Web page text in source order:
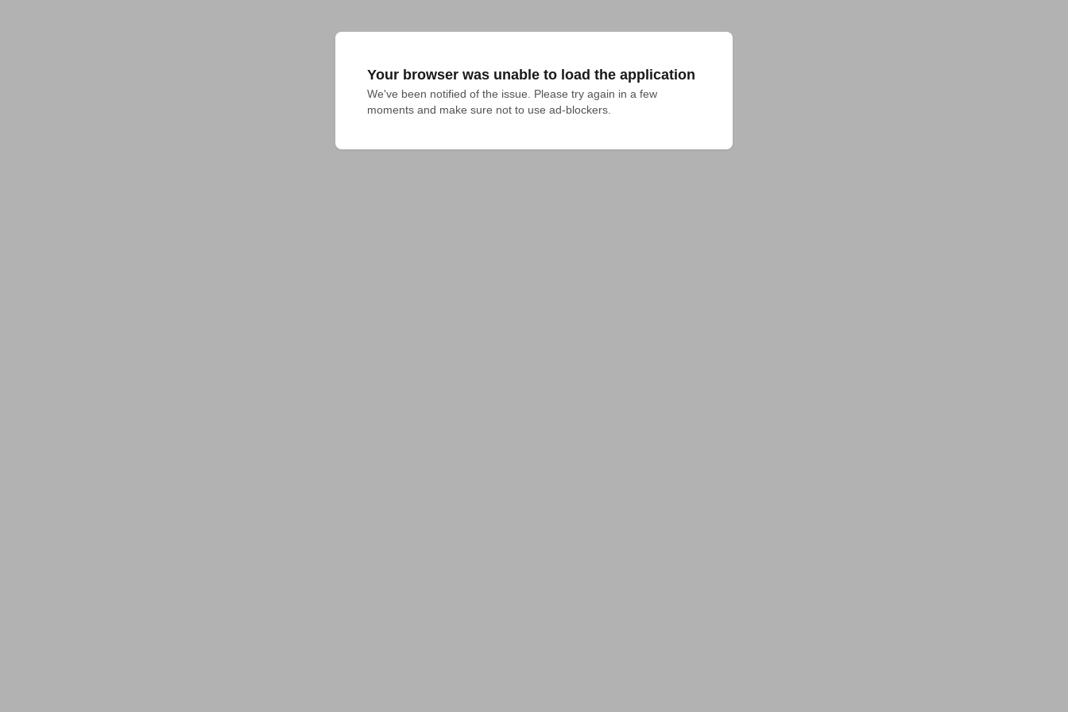
Your browser was unable to load the application
We've been notified of the issue. Please try again in a few
moments and make sure not to use ad-blockers.